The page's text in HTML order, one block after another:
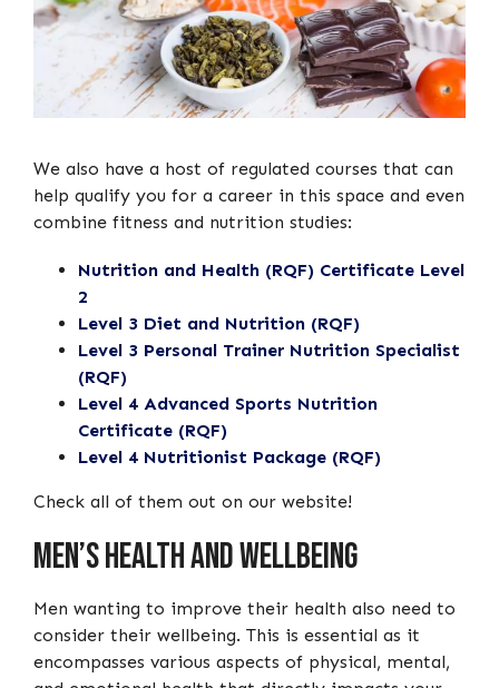
We also have a host of regulated courses that can
help qualify you for a career in this space and even
combine fitness and nutrition studies:
Nutrition and Health (RQF) Certificate Level
2
Level 3 Diet and Nutrition (RQF)
Level 3 Personal Trainer Nutrition Specialist
(RQF)
Level 4 Advanced Sports Nutrition
Certificate (RQF)
Level 4 Nutritionist Package (RQF)
Check all of them out on our website!
Men’s Health And Wellbeing
Men wanting to improve their health also need to
consider their wellbeing. This is essential as it
encompasses various aspects of physical, mental,